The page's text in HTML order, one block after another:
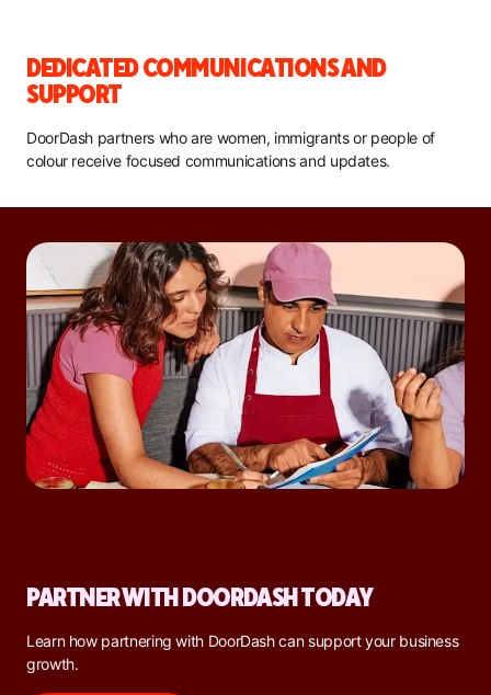
DEDICATED COMMUNICATIONS AND
SUPPORT
DoorDash partners who are women, immigrants or people of
colour receive focused communications and updates.
PARTNER WITH DOORDASH TODAY
Learn how partnering with DoorDash can support your business
growth.